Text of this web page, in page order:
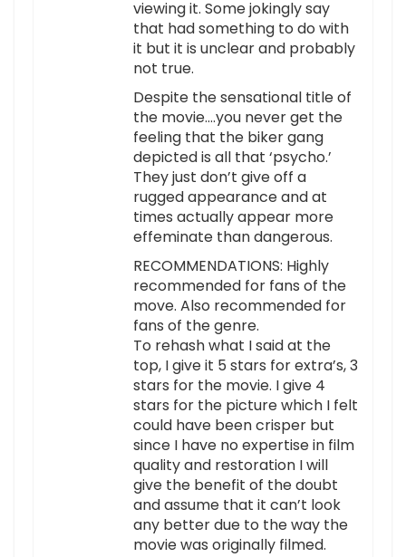
viewing it. Some jokingly say
that had something to do with
it but it is unclear and probably
not true.
Despite the sensational title of
the movie….you never get the
feeling that the biker gang
depicted is all that ‘psycho.’
They just don’t give off a
rugged appearance and at
times actually appear more
effeminate than dangerous.
RECOMMENDATIONS: Highly
recommended for fans of the
move. Also recommended for
fans of the genre.
To rehash what I said at the
top, I give it 5 stars for extra’s, 3
stars for the movie. I give 4
stars for the picture which I felt
could have been crisper but
since I have no expertise in film
quality and restoration I will
give the benefit of the doubt
and assume that it can’t look
any better due to the way the
movie was originally filmed.